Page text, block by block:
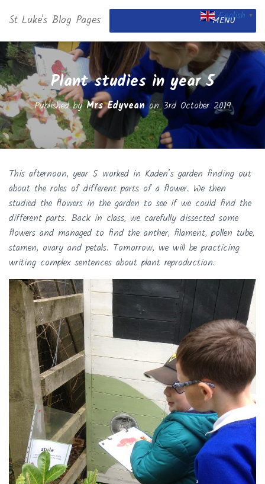
St Luke's Blog Pages MENU
Plant studies in year 5
Published byMrs Edyveanon3rd October 2019
This afternoon, year 5 worked in Kaden’s garden finding out
about the roles of different parts of a flower. We then
studied the flowers in the garden to see if we could find the
different parts. Back in class, we carefully dissected some
flowers and managed to find the anther, filament, pollen tube,
stamen, ovary and petals. Tomorrow, we will be practicing
writing complex sentences about plant reproduction.
English ▼